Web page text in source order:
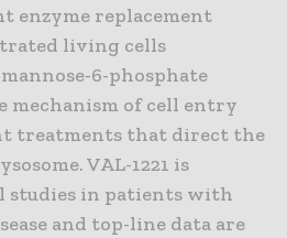
enzyme replacement
living cells
6-phosphate
mechanism of cell entry
treatments that direct the
VAL-1221 is
in patients with
and top-line data are